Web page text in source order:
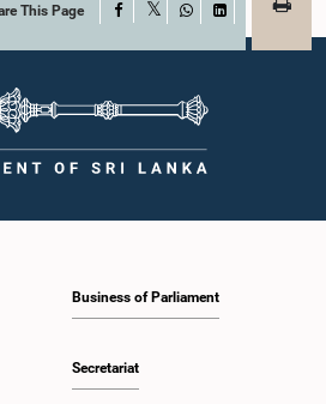
This Page Facebook
WhatsAppLinkedIn
Business of Parliament
Secretariat